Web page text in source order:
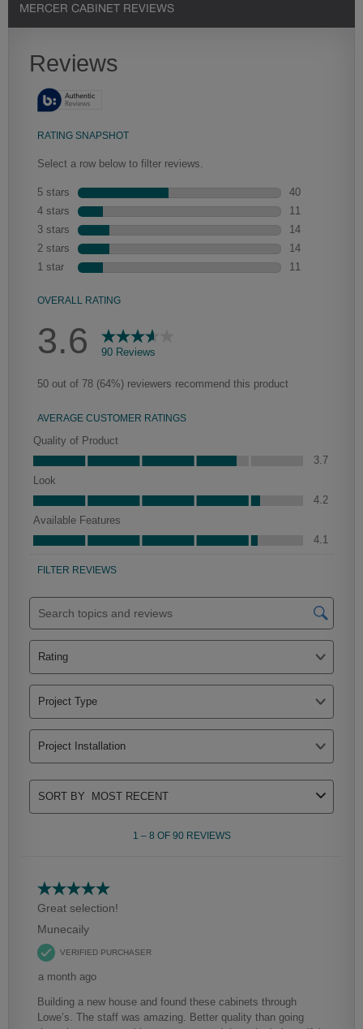
Clarke
Our heirloom technique creates a naturally worn-to-the-wood
appearance that says “old world charm.” Glazing will enhance areas
of wood exposed by oversanding to take on the darker
characteristics of the applied glaze for a finish that is warm and
perfectly aged. Select trim pieces will feature Heirloom
MERCER CABINET REVIEWS